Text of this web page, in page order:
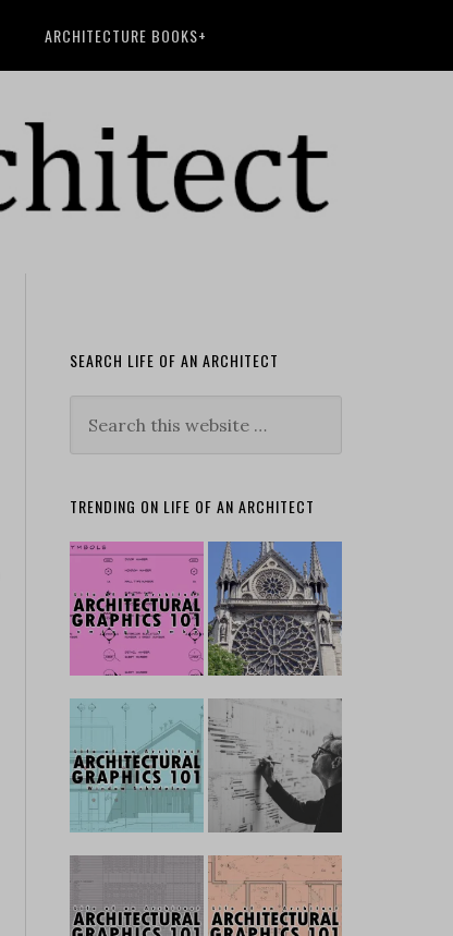
ARCHITECTURE BOOKS+
SEARCH LIFE OF AN ARCHITECT
TRENDING ON LIFE OF AN ARCHITECT